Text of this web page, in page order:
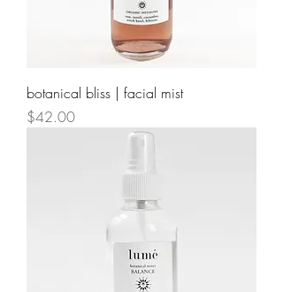
botanical bliss | facial mist
Price
$42.00